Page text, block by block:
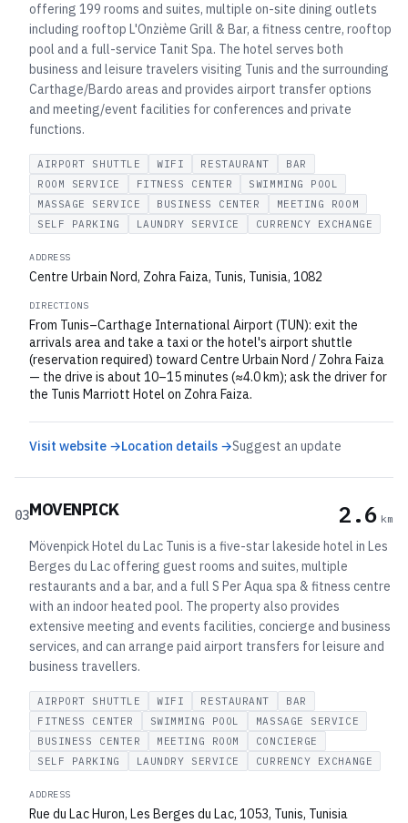
offering 199 rooms and suites, multiple on-site dining outlets
including rooftop L'Onzième Grill & Bar, a fitness centre, rooftop
pool and a full-service Tanit Spa. The hotel serves both
business and leisure travelers visiting Tunis and the surrounding
Carthage/Bardo areas and provides airport transfer options
and meeting/event facilities for conferences and private
functions.
AIRPORT SHUTTLE WIFI RESTAURANT
BAR
ROOM SERVICE
FITNESS CENTER
SWIMMING POOL
MASSAGE SERVICE
BUSINESS CENTER
MEETING ROOM
SELF PARKING
LAUNDRY SERVICE CURRENCY EXCHANGE
ADDRESS
Centre Urbain Nord, Zohra Faiza, Tunis, Tunisia, 1082
DIRECTIONS
From Tunis–Carthage International Airport (TUN): exit the
arrivals area and take a taxi or the hotel's airport shuttle
(reservation required) toward Centre Urbain Nord / Zohra Faiza
— the drive is about 10–15 minutes (≈4.0 km); ask the driver for
the Tunis Marriott Hotel on Zohra Faiza.
Visit website →Location details →Suggest an update
03MOVENPICK 2.6 km
Mövenpick Hotel du Lac Tunis is a five-star lakeside hotel in Les
Berges du Lac offering guest rooms and suites, multiple
restaurants and a bar, and a full S Per Aqua spa & fitness centre
with an indoor heated pool. The property also provides
extensive meeting and events facilities, concierge and business
services, and can arrange paid airport transfers for leisure and
business travellers.
AIRPORT SHUTTLE WIFI RESTAURANT
BAR
FITNESS CENTER
SWIMMING POOL
MASSAGE SERVICE
BUSINESS CENTER
MEETING ROOM
CONCIERGE
SELF PARKING
LAUNDRY SERVICE CURRENCY EXCHANGE
ADDRESS
Rue du Lac Huron, Les Berges du Lac, 1053, Tunis, Tunisia